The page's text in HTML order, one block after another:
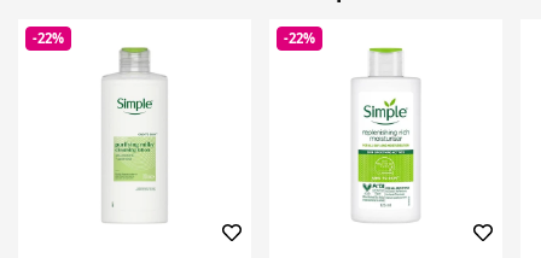
-22% -22%